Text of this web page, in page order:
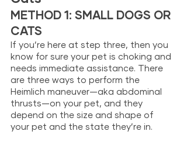
METHOD 1: SMALL DOGS OR
CATS
If you’re here at step three, then you
know for sure your pet is choking and
needs immediate assistance. There
are three ways to perform the
Heimlich maneuver—aka abdominal
thrusts—on your pet, and they
depend on the size and shape of
your pet and the state they’re in.